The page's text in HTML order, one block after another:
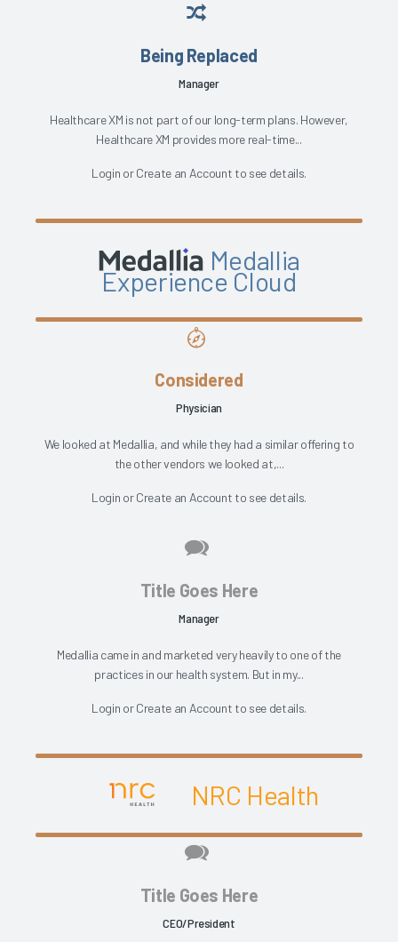
Being Replaced
Manager
Healthcare XM is not part of our long-term plans. However,
Healthcare XM provides more real-time...
Login orCreate an Account to see details.
Medallia
Experience Cloud
Considered
Physician
We looked at Medallia, and while they had a similar offering to
the other vendors we looked at,...
Login orCreate an Account to see details.
Title Goes Here
Manager
Medallia came in and marketed very heavily to one of the
practices in our health system. But in my...
Login orCreate an Account to see details.
NRC Health
Title Goes Here
CEO/President